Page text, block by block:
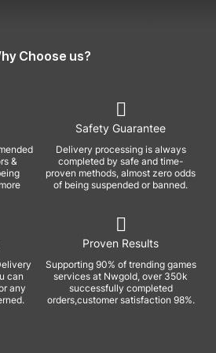
Choose us?
&
Safety Guarantee
Delivery processing is always
completed by safe and time-
proven methods, almost zero odds
of being suspended or banned.
can
any
Proven Results
Supporting 90% of trending games
services at Nwgold, over 350k
successfully completed
orders,customer satisfaction 98%.